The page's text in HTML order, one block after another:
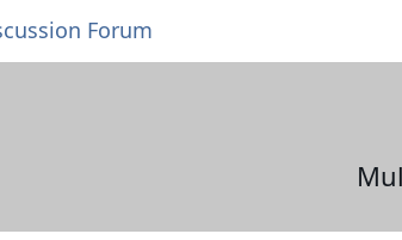
Forum